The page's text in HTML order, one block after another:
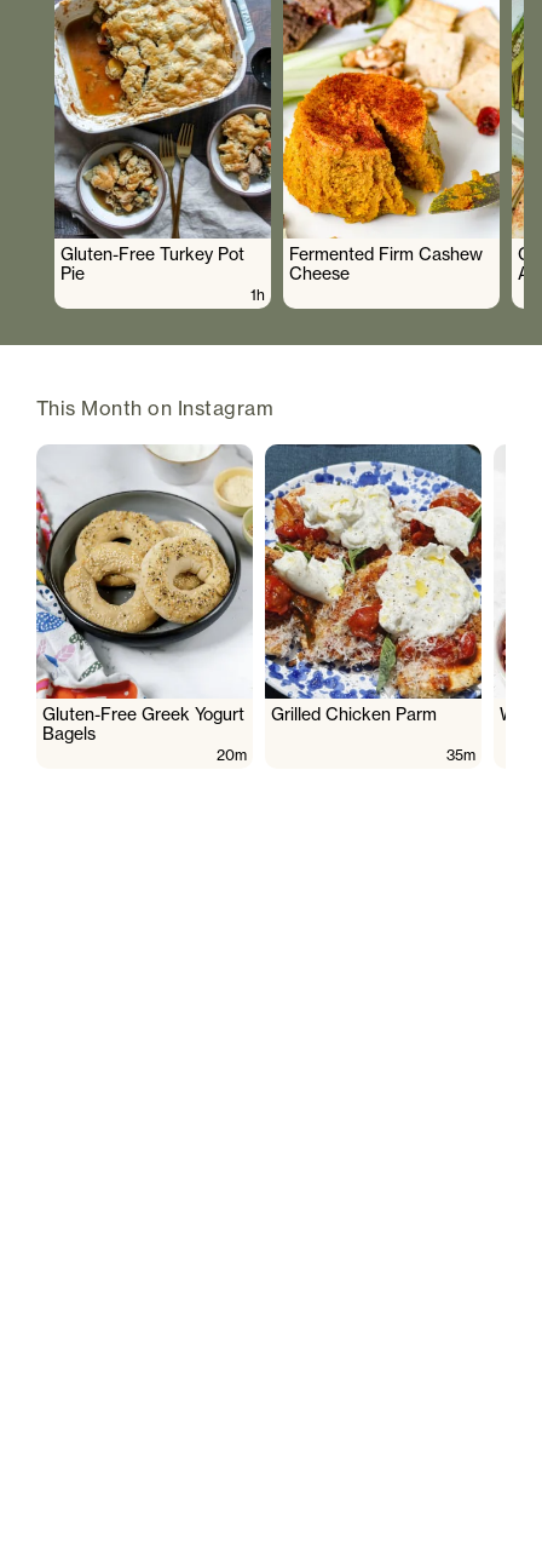
Gluten-Free Turkey Pot
Pie
1h
Fermented Firm Cashew
Cheese
This Month on Instagram
Gluten-Free Greek Yogurt
Bagels
20m
Grilled Chicken Parm
35m